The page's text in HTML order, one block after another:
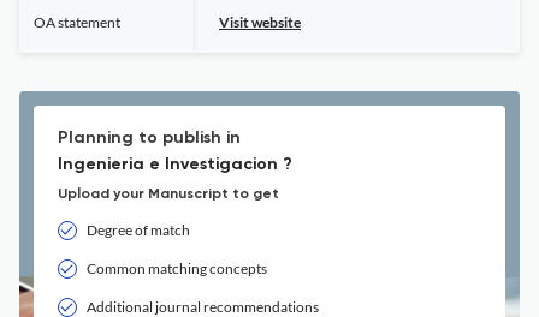
OA statement Visit website
Planning to publish in
Ingenieria e Investigacion ?
Upload your Manuscript to get
Degree of match
Common matching concepts
Additional journal recommendations